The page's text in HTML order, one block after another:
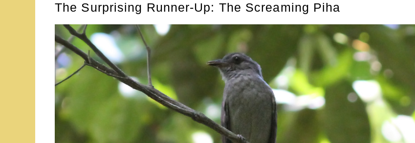
The Surprising Runner-Up: The Screaming Piha